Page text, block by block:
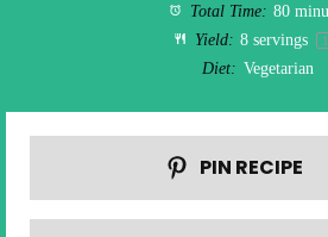
Total Time: 80
Yield: 8 servings
Diet: Vegetarian
PIN RECIPE